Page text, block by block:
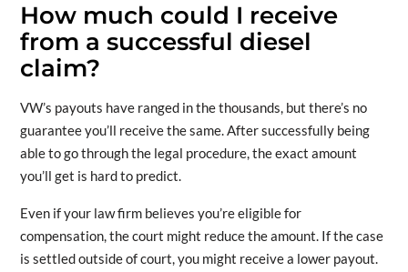
How much could I receive
from a successful diesel
claim?
VW’s payouts have ranged in the thousands, but there’s no
guarantee you’ll receive the same. After successfully being
able to go through the legal procedure, the exact amount
you’ll get is hard to predict.
Even if your law firm believes you’re eligible for
compensation, the court might reduce the amount. If the case
is settled outside of court, you might receive a lower payout.